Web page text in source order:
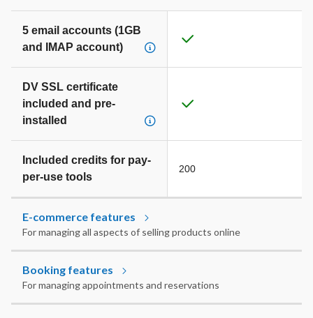
5 email accounts (1GB
and IMAP account)
DV SSL certificate
included and pre-
installed
Included credits for pay-
per-use tools
200
E-commerce features
For managing all aspects of selling products online
Booking features
For managing appointments and reservations